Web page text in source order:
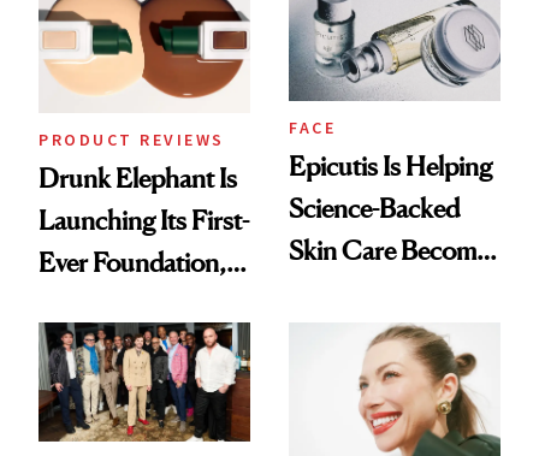
Lollapalooza Look
PRODUCT REVIEWS
Drunk Elephant Is
Launching Its First-
Ever Foundation,
Good
FACE
Epicutis Is Helping
Science-Backed
Skin Care Become
Spa Standard